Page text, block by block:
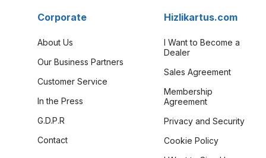
Corporate
About Us
Our Business Partners
Customer Service
In the Press
G.D.P.R
Contact
Hizlikartus.com
I Want to Become a
Dealer
Sales Agreement
Membership
Agreement
Privacy and Security
Cookie Policy